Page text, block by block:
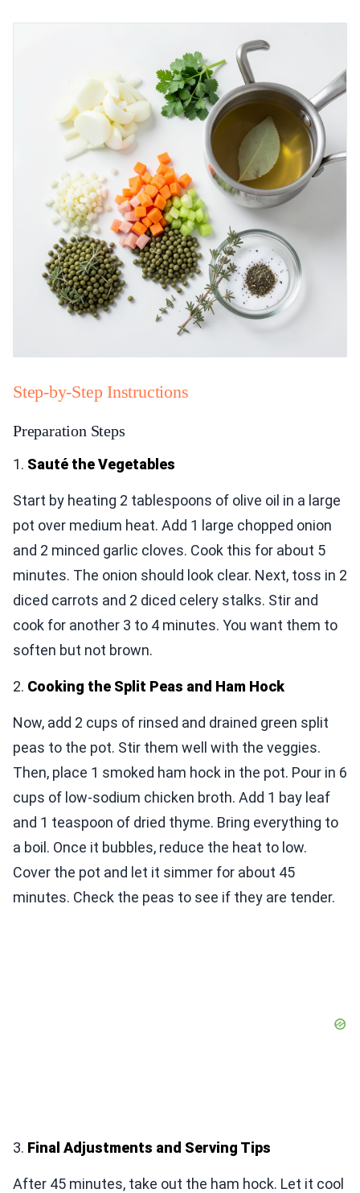
Step-by-Step Instructions
Preparation Steps
1. Sauté the Vegetables
Start by heating 2 tablespoons of olive oil in a large
pot over medium heat. Add 1 large chopped onion
and 2 minced garlic cloves. Cook this for about 5
minutes. The onion should look clear. Next, toss in 2
diced carrots and 2 diced celery stalks. Stir and
cook for another 3 to 4 minutes. You want them to
soften but not brown.
2. Cooking the Split Peas and Ham Hock
Now, add 2 cups of rinsed and drained green split
peas to the pot. Stir them well with the veggies.
Then, place 1 smoked ham hock in the pot. Pour in 6
cups of low-sodium chicken broth. Add 1 bay leaf
and 1 teaspoon of dried thyme. Bring everything to
a boil. Once it bubbles, reduce the heat to low.
Cover the pot and let it simmer for about 45
minutes. Check the peas to see if they are tender.
3. Final Adjustments and Serving Tips
After 45 minutes, take out the ham hock. Let it cool